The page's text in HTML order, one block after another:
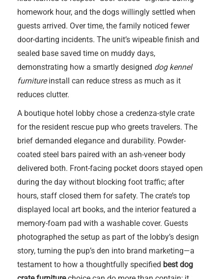
homework hour, and the dogs willingly settled when
guests arrived. Over time, the family noticed fewer
door-darting incidents. The unit’s wipeable finish and
sealed base saved time on muddy days,
demonstrating how a smartly designed dog kennel
furnitureinstall can reduce stress as much as it
reduces clutter.
A boutique hotel lobby chose a credenza-style crate
for the resident rescue pup who greets travelers. The
brief demanded elegance and durability. Powder-
coated steel bars paired with an ash-veneer body
delivered both. Front-facing pocket doors stayed open
during the day without blocking foot traffic; after
hours, staff closed them for safety. The crate’s top
displayed local art books, and the interior featured a
memory-foam pad with a washable cover. Guests
photographed the setup as part of the lobby’s design
story, turning the pup’s den into brand marketing—a
testament to how a thoughtfully specified best dog